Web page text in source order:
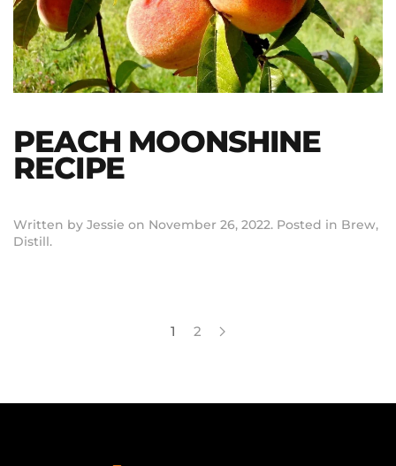
PEACH MOONSHINE
RECIPE
Written by Jessie on November 26, 2022. Posted in Brew,
Distill.
1 2